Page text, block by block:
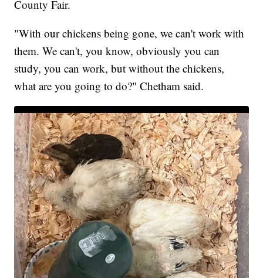
County Fair.
"With our chickens being gone, we can't work with
them. We can't, you know, obviously you can
study, you can work, but without the chickens,
what are you going to do?" Chetham said.